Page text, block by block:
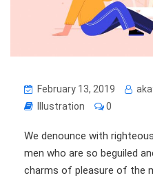
February 13, 2019
Illustration
0
We denounce with
men who are so beguiled
charms of pleasure of the